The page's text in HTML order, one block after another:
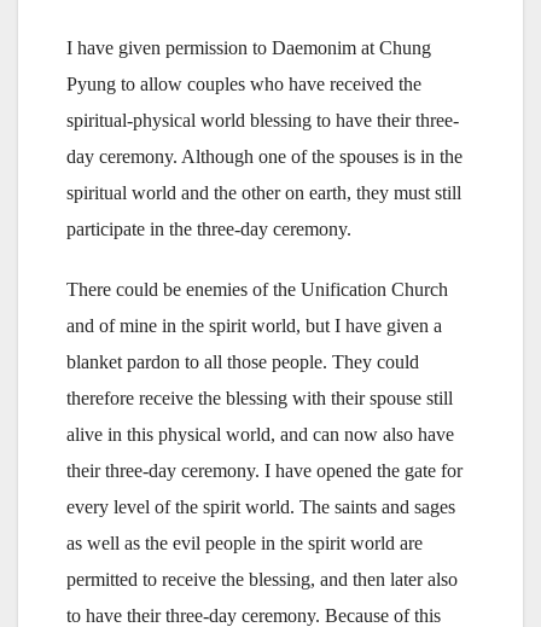
I have given permission to Daemonim at Chung
Pyung to allow couples who have received the
spiritual-physical world blessing to have their three-
day ceremony. Although one of the spouses is in the
spiritual world and the other on earth, they must still
participate in the three-day ceremony.
There could be enemies of the Unification Church
and of mine in the spirit world, but I have given a
blanket pardon to all those people. They could
therefore receive the blessing with their spouse still
alive in this physical world, and can now also have
their three-day ceremony. I have opened the gate for
every level of the spirit world. The saints and sages
as well as the evil people in the spirit world are
permitted to receive the blessing, and then later also
to have their three-day ceremony. Because of this